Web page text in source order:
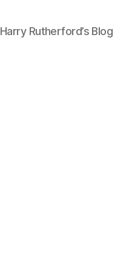
Harry Rutherford’s Blog